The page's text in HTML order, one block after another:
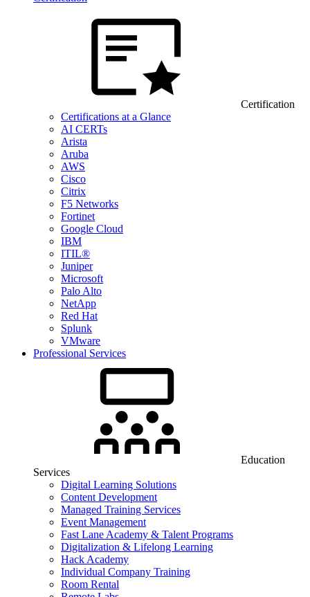
Certification
Certifications at a Glance
AI CERTs
Arista
Aruba
AWS
Cisco
Citrix
F5 Networks
Fortinet
Google Cloud
IBM
ITIL®
Juniper
Microsoft
Palo Alto
NetApp
Red Hat
Splunk
VMware
Professional Services
Education
Services
Digital Learning Solutions
Content Development
Managed Training Services
Event Management
Fast Lane Academy & Talent Programs
Digitalization & Lifelong Learning
Hack Academy
Individual Company Training
Room Rental